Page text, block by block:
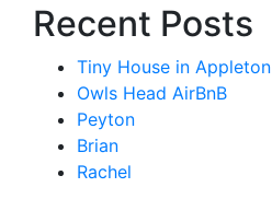
Recent Posts
Tiny House in Appleton
Owls Head AirBnB
Peyton
Brian
Rachel